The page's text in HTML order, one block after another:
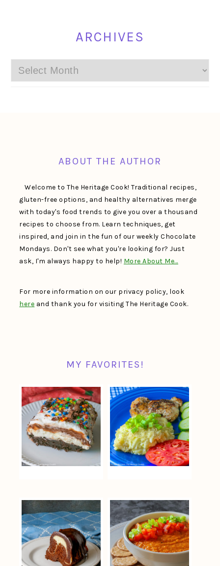
ARCHIVES
Archives
ABOUT THE AUTHOR
Welcome to The Heritage Cook! Traditional recipes,
gluten-free options, and healthy alternatives merge
with today's food trends to give you over a thousand
recipes to choose from. Learn techniques, get
inspired, and join in the fun of our weekly Chocolate
Mondays. Don't see what you're looking for? Just
ask, I'm always happy to help! More About Me…
For more information on our privacy policy, look
here and thank you for visiting The Heritage Cook.
MY FAVORITES!